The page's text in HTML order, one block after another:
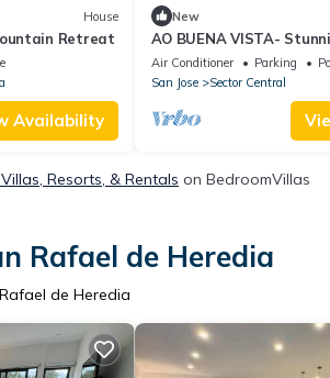
House
Retreat
Availability
New
AO BUENA VISTA-
view place will take your
Air Conditioner Parking
San Jose
Sector Central
Resorts, & Rentals on BedroomVillas
Rafael de Heredia
de Heredia